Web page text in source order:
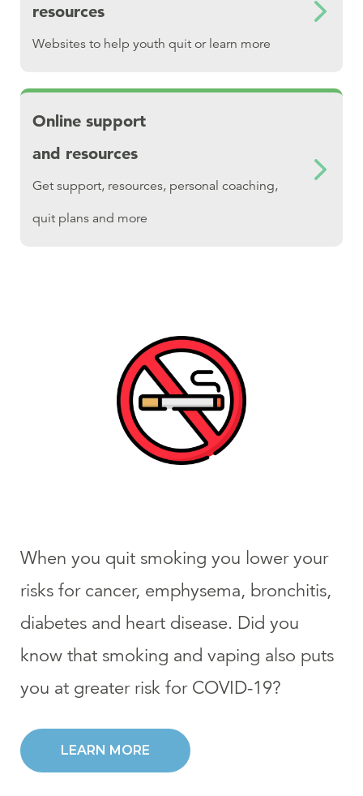
resources
Websites to help youth quit or learn more
Online support
and resources
Get support, resources, personal coaching,
quit plans and more
When you quit smoking you lower your
risks for cancer, emphysema, bronchitis,
diabetes and heart disease. Did you
know that smoking and vaping also puts
you at greater risk for COVID-19?
LEARN MORE